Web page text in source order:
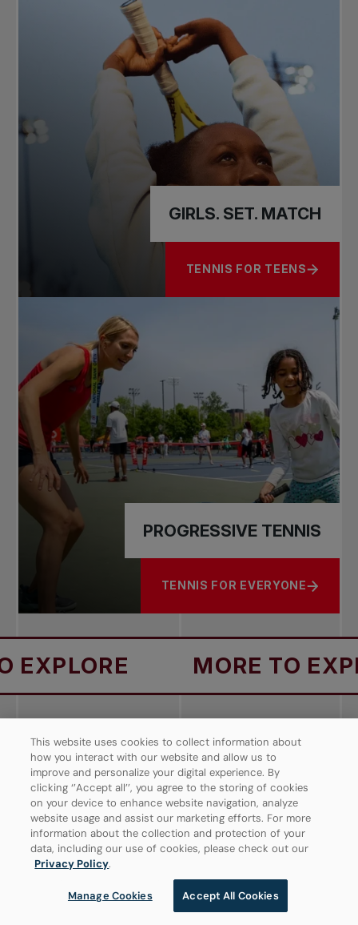
GIRLS. SET. MATCH
TENNIS FOR TEENS
ABOUT GIRLS. SET. MATCH
PROGRESSIVE TENNIS
TENNIS FOR EVERYONE
ABOUT PROGRESSIVE TENNIS
MORE TO EXPLORE
TENNIS EQUIPMENT
TENNIS SHOT
PLAYBOOK
FIND A COURT
WHOLE PLAYER
DEVELOPMENT
PATHWAY
DON'T MISS OUT
Be a part of the Tennis Nation
This website uses cookies to collect information about
how you interact with our website and allow us to
improve and personalize your digital experience. By
clicking ‘’Accept all’’, you agree to the storing of cookies
on your device to enhance website navigation, analyze
website usage and assist our marketing efforts. For more
information about the collection and protection of your
data, including our use of cookies, please check out our
Privacy Policy.
Manage Cookies Accept All Cookies